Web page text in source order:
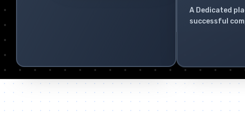
A Dedicated
successful